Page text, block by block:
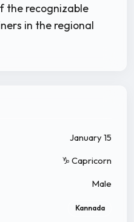
the recognizable
in the regional
January 15
♑ Capricorn
Male
Kannada